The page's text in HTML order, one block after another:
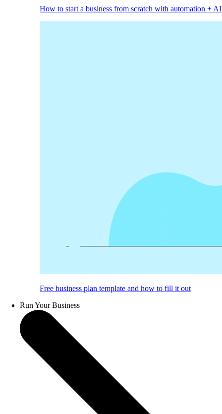
How to start a business from scratch with automation + AI
Free business plan template and how to fill it out
Run Your Business